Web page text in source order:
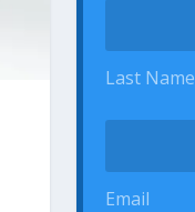
Last Name
Email